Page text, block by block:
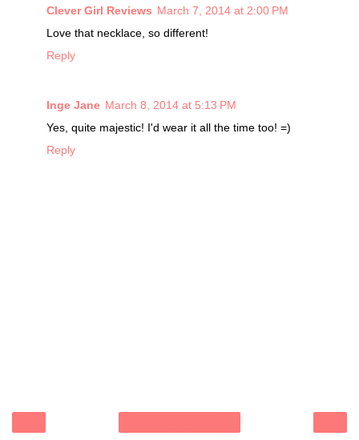
Clever Girl Reviews March 7, 2014 at 2:00 PM
Love that necklace, so different!
Reply
Inge Jane March 8, 2014 at 5:13 PM
Yes, quite majestic! I'd wear it all the time too! =)
Reply